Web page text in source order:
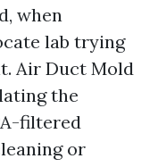
when
lab trying
Air Duct Mold
the
filtered
or